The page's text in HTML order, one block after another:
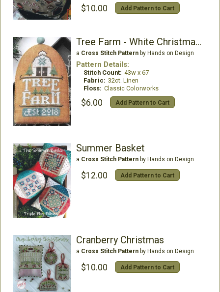
$10.00 Add Pattern to Cart
Tree Farm - White Christmas 1
a Cross Stitch Patternby Hands on Design
Pattern Details:
Stitch Count: 43w x 67
Fabric: 32ct. Linen
Floss: Classic Colorworks
$6.00 Add Pattern to Cart
Summer Basket
a Cross Stitch Patternby Hands on Design
$12.00 Add Pattern to Cart
Cranberry Christmas
a Cross Stitch Patternby Hands on Design
$10.00 Add Pattern to Cart